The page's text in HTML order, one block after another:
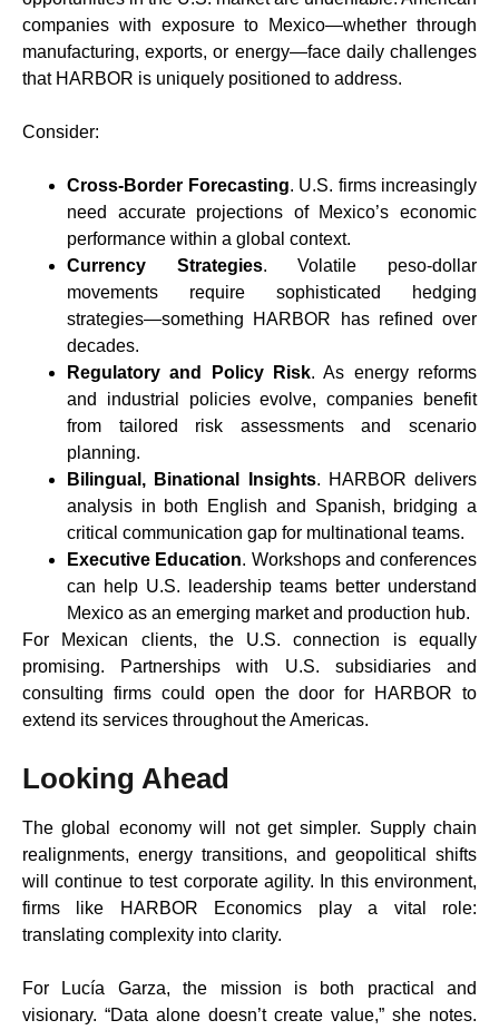
companies with exposure to Mexico—whether through
manufacturing, exports, or energy—face daily challenges
that HARBOR is uniquely positioned to address.
Consider:
Cross-Border Forecasting. U.S. firms increasingly
need accurate projections of Mexico’s economic
performance within a global context.
Currency Strategies. Volatile peso-dollar
movements require sophisticated hedging
strategies—something HARBOR has refined over
decades.
Regulatory and Policy Risk. As energy reforms
and industrial policies evolve, companies benefit
from tailored risk assessments and scenario
planning.
Bilingual, Binational Insights. HARBOR delivers
analysis in both English and Spanish, bridging a
critical communication gap for multinational teams.
Executive Education. Workshops and conferences
can help U.S. leadership teams better understand
Mexico as an emerging market and production hub.
For Mexican clients, the U.S. connection is equally
promising. Partnerships with U.S. subsidiaries and
consulting firms could open the door for HARBOR to
extend its services throughout the Americas.
Looking Ahead
The global economy will not get simpler. Supply chain
realignments, energy transitions, and geopolitical shifts
will continue to test corporate agility. In this environment,
firms like HARBOR Economics play a vital role:
translating complexity into clarity.
For Lucía Garza, the mission is both practical and
visionary. “Data alone doesn’t create value,” she notes.